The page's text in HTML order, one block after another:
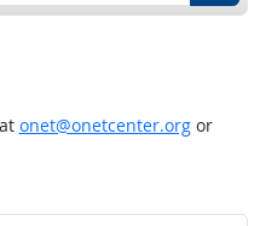
onet@onetcenter.orgor